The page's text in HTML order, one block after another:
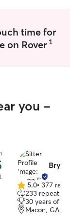
time for
on Rover 1
you -
5.0
out
of
5
5.0• 377
233 repeat
30 years of
Macon, GA,